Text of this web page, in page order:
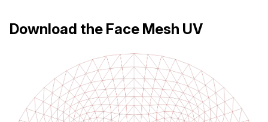
Download the Face Mesh UV